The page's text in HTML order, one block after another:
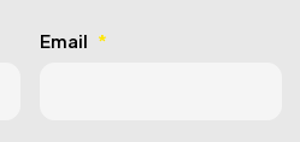
Email *